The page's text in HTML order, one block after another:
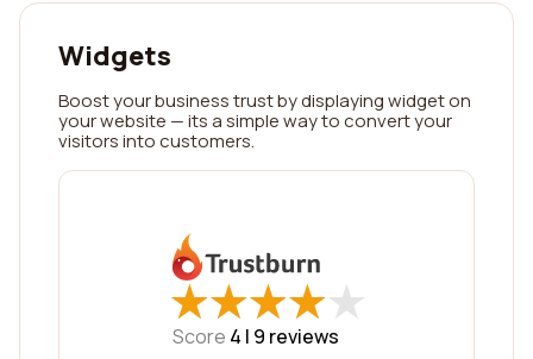
Widgets
Boost your business trust by displaying widget on
your website — its a simple way to convert your
visitors into customers.
★
★★
★★
★★
★★
★
Score 4 | 9 reviews